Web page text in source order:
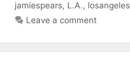
jamiespears, L.A., losangeles
Leave a comment